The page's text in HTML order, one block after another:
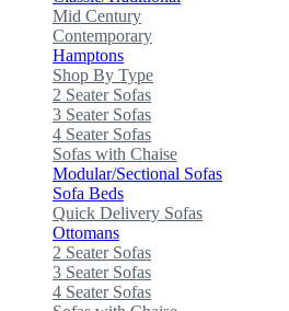
Mid Century
Contemporary
Hamptons
Shop By Type
2 Seater Sofas
3 Seater Sofas
4 Seater Sofas
Sofas with Chaise
Modular/Sectional Sofas
Sofa Beds
Quick Delivery Sofas
Ottomans
2 Seater Sofas
3 Seater Sofas
4 Seater Sofas